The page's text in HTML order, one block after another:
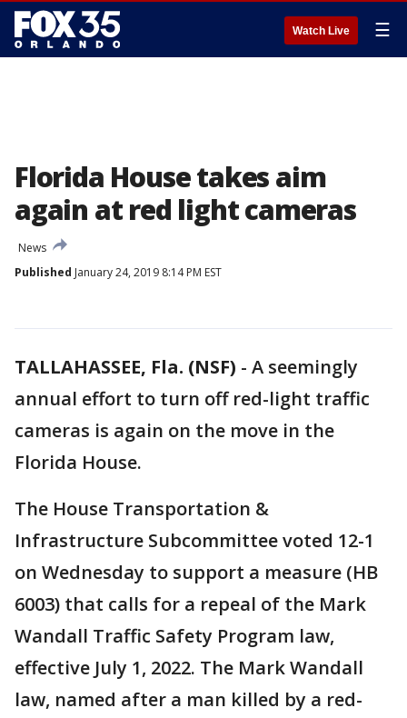
Watch Live ☰
Florida House takes aim
again at red light cameras
News
Published January 24, 2019 8:14 PM EST
TALLAHASSEE, Fla. (NSF) - A seemingly
annual effort to turn off red-light traffic
cameras is again on the move in the
Florida House.
The House Transportation &
Infrastructure Subcommittee voted 12-1
on Wednesday to support a measure (HB
6003) that calls for a repeal of the Mark
Wandall Traffic Safety Program law,
effective July 1, 2022. The Mark Wandall
law, named after a man killed by a red-